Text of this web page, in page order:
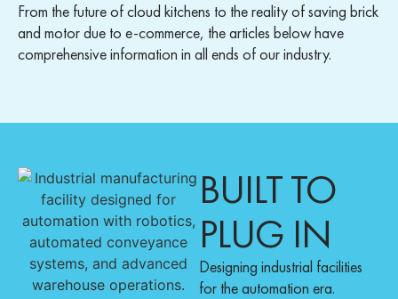
From the future of cloud kitchens to the reality of saving brick
and motor due to e-commerce, the articles below have
comprehensive information in all ends of our industry.
BUILT TO
PLUG IN
Designing industrial facilities
for the automation era.